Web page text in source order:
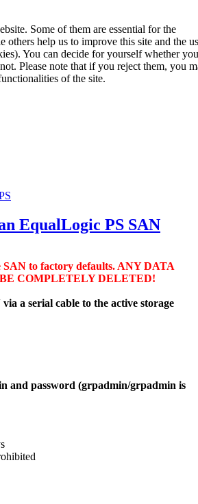
EqualLogic PS SAN
SAN to factory defaults. ANY DATA
COMPLETELY DELETED!
a serial cable to the active storage
and password (grpadmin/grpadmin is
Some of them are essential for the
others help us to improve this site and the
You can decide for yourself whether you
Please note that if you reject them, you
of the site.